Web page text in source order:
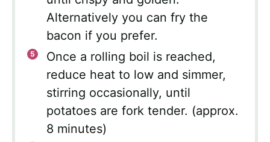
Alternatively you can fry the
bacon if you prefer.
Once a rolling boil is reached,
reduce heat to low and simmer,
stirring occasionally, until
potatoes are fork tender. (approx.
8 minutes)